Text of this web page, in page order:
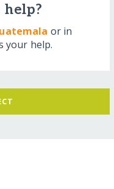
or in
your help.